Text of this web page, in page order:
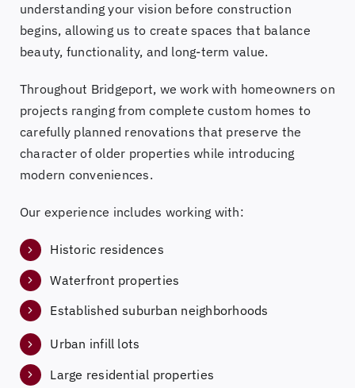
understanding your vision before construction
begins, allowing us to create spaces that balance
beauty, functionality, and long-term value.
Throughout Bridgeport, we work with homeowners on
projects ranging from complete custom homes to
carefully planned renovations that preserve the
character of older properties while introducing
modern conveniences.
Our experience includes working with:
Historic residences
Waterfront properties
Established suburban neighborhoods
Urban infill lots
Large residential properties